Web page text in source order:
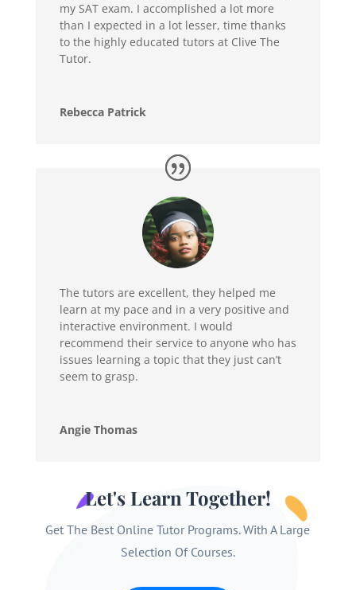
my SAT exam. I accomplished a lot more
than I expected in a lot lesser, time thanks
to the highly educated tutors at Clive The
Tutor.
Rebecca Patrick
The tutors are excellent, they helped me
learn at my pace and in a very positive and
interactive environment. I would
recommend their service to anyone who has
issues learning a topic that they just can’t
seem to grasp.
Angie Thomas
Let's Learn Together!
Get The Best Online Tutor Programs. With A Large
Selection Of Courses.